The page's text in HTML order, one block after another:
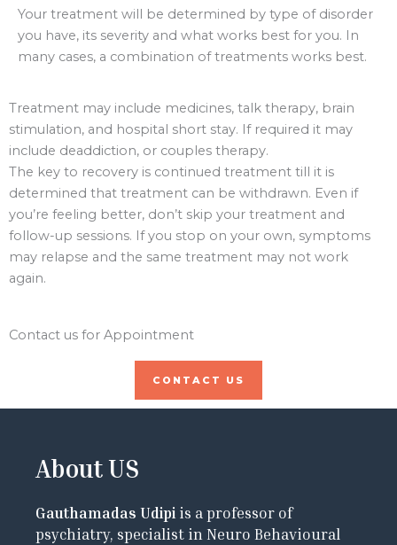
Your treatment will be determined by type of disorder
you have, its severity and what works best for you. In
many cases, a combination of treatments works best.
Treatment may include medicines, talk therapy, brain
stimulation, and hospital short stay. If required it may
include deaddiction, or couples therapy.
The key to recovery is continued treatment till it is
determined that treatment can be withdrawn. Even if
you’re feeling better, don’t skip your treatment and
follow-up sessions. If you stop on your own, symptoms
may relapse and the same treatment may not work
again.
Contact us for Appointment
CONTACT US
About US
Gauthamadas Udipi is a professor of
psychiatry, specialist in Neuro Behavioural